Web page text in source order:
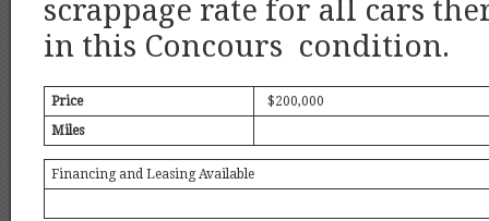
scrappage rate for all cars
in this Concours condition.
Price
$200,000
Miles
Financing and Leasing Available